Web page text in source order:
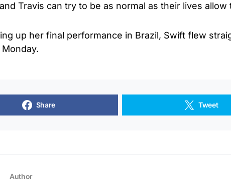
Travis can try to be as normal as their lives allow
up her final performance in Brazil, Swift flew
Share Tweet
Author